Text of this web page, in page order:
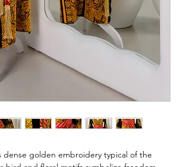
golden embroidery typical of the